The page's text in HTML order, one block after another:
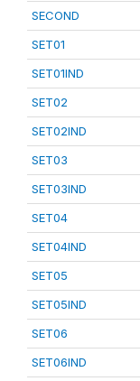
SECOND
SET01
SET01IND
SET02
SET02IND
SET03
SET03IND
SET04
SET04IND
SET05
SET05IND
SET06
SET06IND